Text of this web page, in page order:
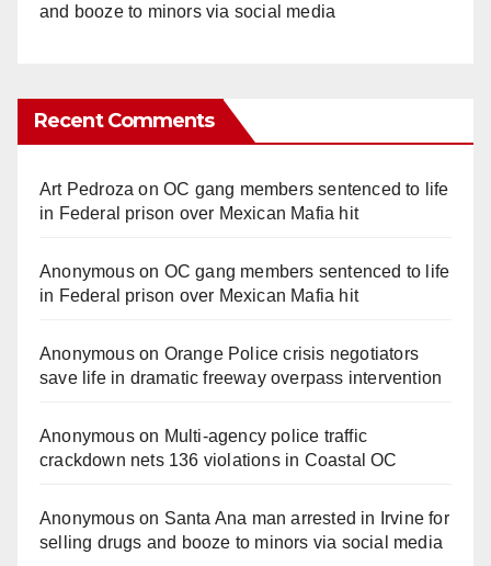
and booze to minors via social media
Recent Comments
Art Pedroza onOC gang members sentenced to life
in Federal prison over Mexican Mafia hit
Anonymouson OC gang members sentenced to life
in Federal prison over Mexican Mafia hit
Anonymouson Orange Police crisis negotiators
save life in dramatic freeway overpass intervention
Anonymouson Multi‑agency police traffic
crackdown nets 136 violations in Coastal OC
Anonymouson Santa Ana man arrested in Irvine for
selling drugs and booze to minors via social media